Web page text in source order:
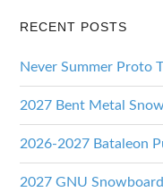
RECENT POSTS
Never Summer Proto
2027 Bent Metal
2026-2027 Bataleon
2027 GNU